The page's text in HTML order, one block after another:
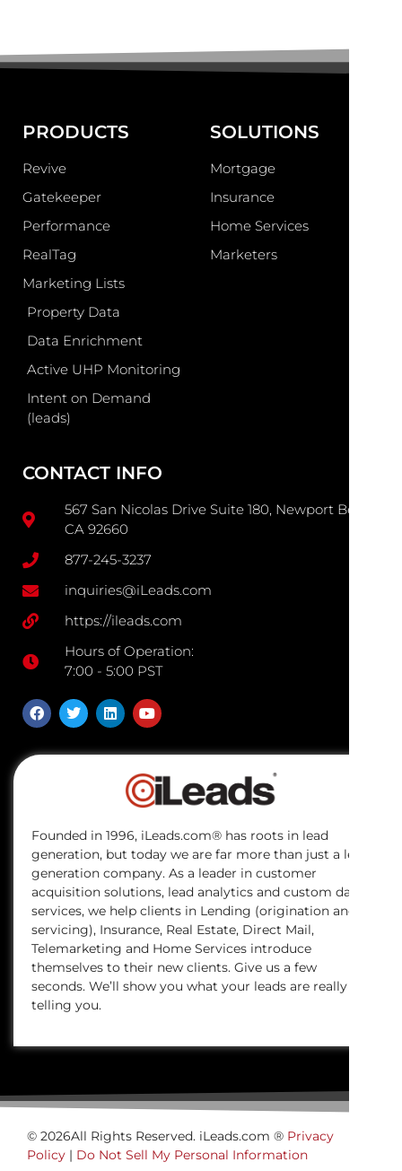
PRODUCTS
Revive
Gatekeeper
Performance
RealTag
Marketing Lists
Property Data
Data Enrichment
Active UHP Monitoring
Intent on Demand
(leads)
SOLUTIONS
Mortgage
Insurance
Home Services
Marketers
CONTACT INFO
567 San Nicolas Drive Suite 180, Newport Beach
CA 92660
877-245-3237
inquiries@iLeads.com
https://ileads.com
Hours of Operation:
7:00 - 5:00 PST
Founded in 1996, iLeads.com® has roots in lead
generation, but today we are far more than just a lead
generation company. As a leader in customer
acquisition solutions, lead analytics and custom data
services, we help clients in Lending (origination and
servicing), Insurance, Real Estate, Direct Mail,
Telemarketing and Home Services introduce
themselves to their new clients. Give us a few
seconds. We’ll show you what your leads are really
telling you.
© 2026All Rights Reserved. iLeads.com ® Privacy
Policy | Do Not Sell My Personal Information